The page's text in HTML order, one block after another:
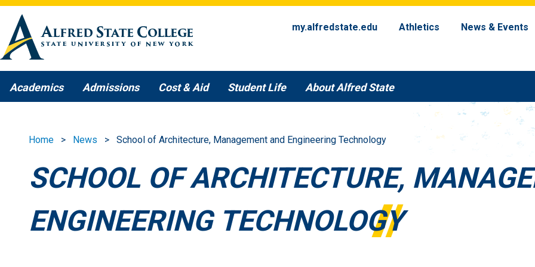
Skip to main content
my.alfredstate.edu
Athletics News & Events
Academics Admissions Cost & Aid Student Life About Alfred State
Home News School of Architecture, Management and Engineering Technology
SCHOOL OF ARCHITECTURE,
ENGINEERING TECHNOLOGY